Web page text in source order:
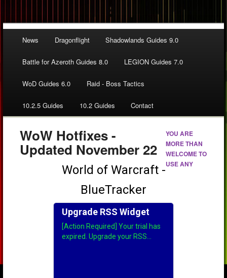
News Dragonflight Shadowlands Guides 9.0
Battle for Azeroth Guides 8.0 LEGION Guides 7.0
WoD Guides 6.0 Raid - Boss Tactics
10.2.5 Guides 10.2 Guides Contact
WoW Hotfixes -
Updated November 22
YOU ARE
MORE THAN
WELCOME TO
USE ANY